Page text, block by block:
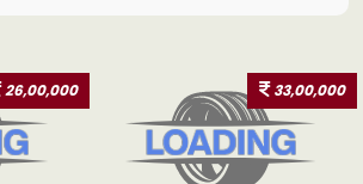
26,00,000 33,00,000